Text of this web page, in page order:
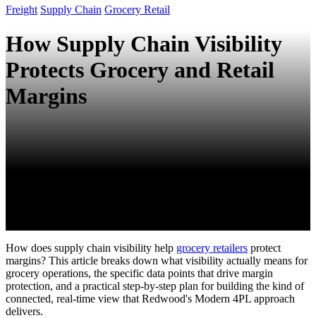
Freight Supply Chain Grocery Retail
How Supply Chain Visibility
Protects Grocery and Retail
Margins
How does supply chain visibility help grocery retailers protect
margins? This article breaks down what visibility actually means for
grocery operations, the specific data points that drive margin
protection, and a practical step-by-step plan for building the kind of
connected, real-time view that Redwood's Modern 4PL approach
delivers.